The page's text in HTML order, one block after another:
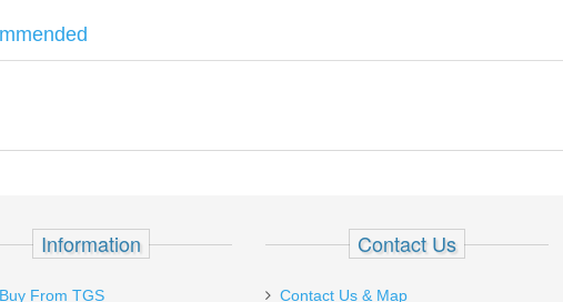
12 Gauge
Trap,Skeet,Sporting Clays
10
Information
From TGS
Contact Us
Contact Us & Map